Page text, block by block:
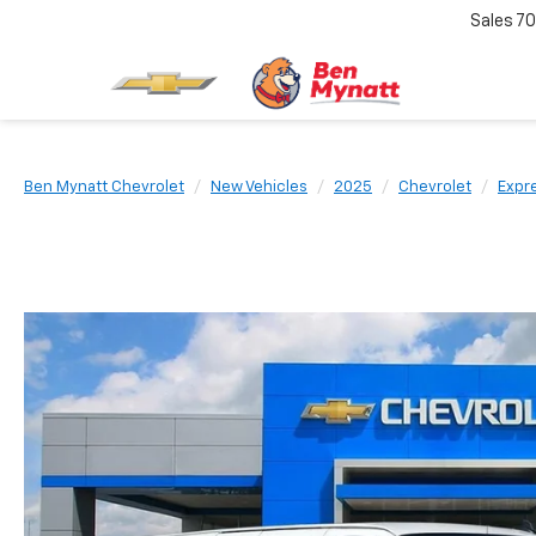
Sales
Ben Mynatt Chevrolet New Vehicles 2025 Chevrolet